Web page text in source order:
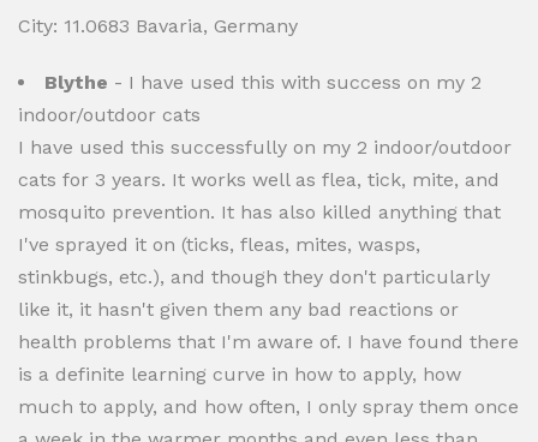
City: 11.0683 Bavaria, Germany
Blythe - I have used this with success on my 2
indoor/outdoor cats
I have used this successfully on my 2 indoor/outdoor
cats for 3 years. It works well as flea, tick, mite, and
mosquito prevention. It has also killed anything that
I've sprayed it on (ticks, fleas, mites, wasps,
stinkbugs, etc.), and though they don't particularly
like it, it hasn't given them any bad reactions or
health problems that I'm aware of. I have found there
is a definite learning curve in how to apply, how
much to apply, and how often, I only spray them once